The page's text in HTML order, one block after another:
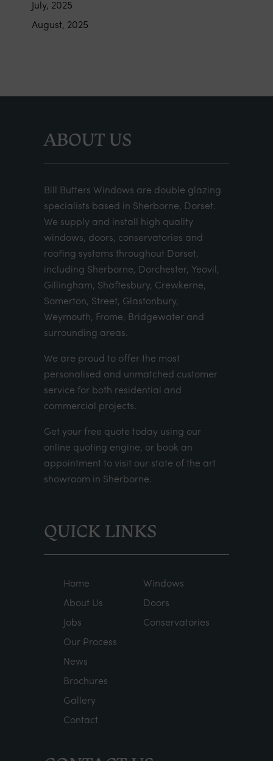
July, 2025
August, 2025
ABOUT US
Bill Butters Windows are double glazing
specialists based in Sherborne, Dorset.
We supply and install high quality
windows, doors, conservatories and
roofing systems throughout Dorset,
including Sherborne, Dorchester, Yeovil,
Gillingham, Shaftesbury, Crewkerne,
Somerton, Street, Glastonbury,
Weymouth, Frome, Bridgewater and
surrounding areas.
We are proud to offer the most
personalised and unmatched customer
service for both residential and
commercial projects.
Get your free quote today using our
online quoting engine, or book an
appointment to visit our state of the art
showroom in Sherborne.
QUICK LINKS
Home
About Us
Jobs
Our Process
News
Brochures
Gallery
Contact
Windows
Doors
Conservatories